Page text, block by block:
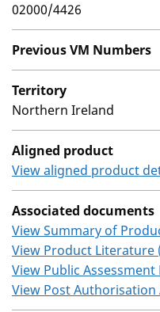
02000/4426
Previous VM Numbers
Territory
Northern Ireland
Aligned product
View aligned product
Associated documents
View Summary of
View Product Literature
View Public Assessment
View Post Authorisation